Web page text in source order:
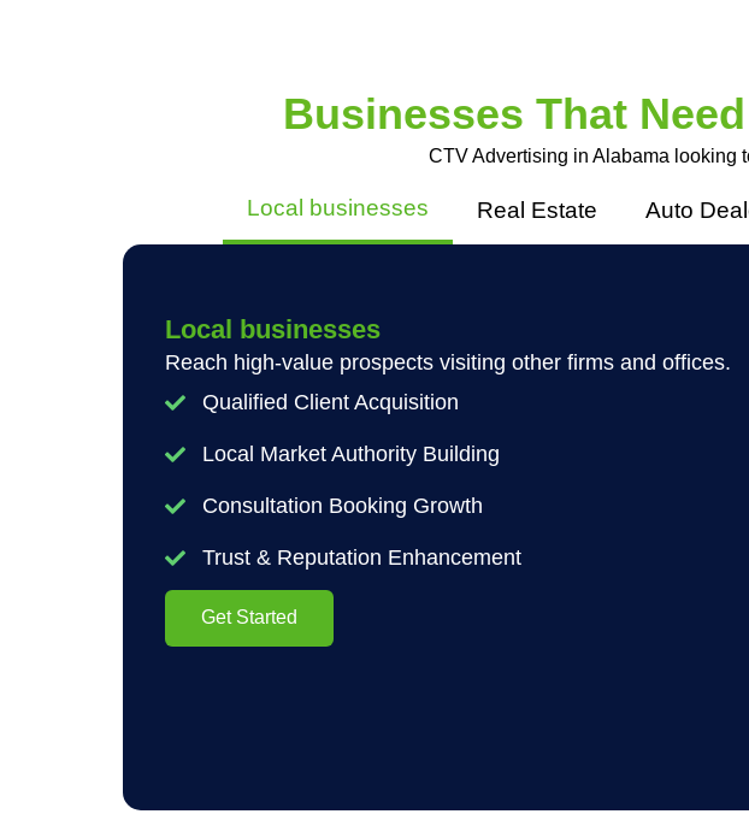
Businesses That
CTV Advertising in Alabama looking
Local businesses Real Estate Auto
Local businesses
Reach high-value prospects visiting other firms and offices.
Qualified Client Acquisition
Local Market Authority Building
Consultation Booking Growth
Trust & Reputation Enhancement
Get Started